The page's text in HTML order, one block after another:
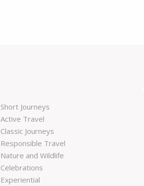
Short Journeys
Active Travel
Classic Journeys
Responsible Travel
Nature and Wildlife
Celebrations
Experiential